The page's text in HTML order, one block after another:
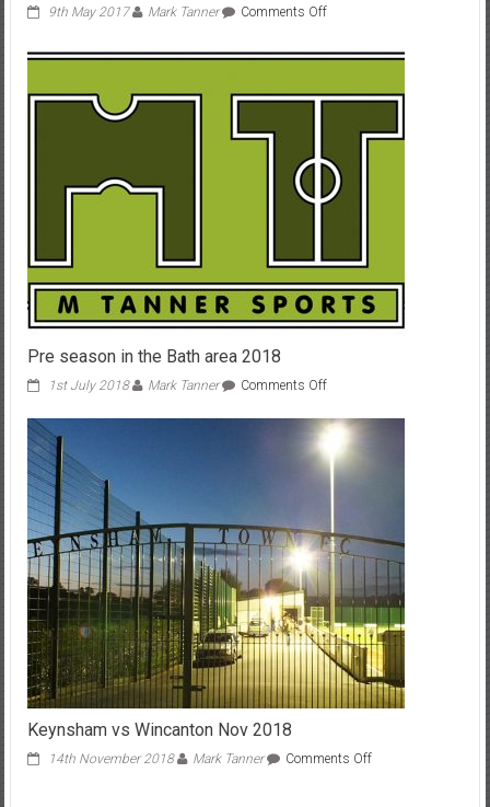
9th May 2017 Mark Tanner Comments Offon
farewell
Pre season in the Bath area 2018
1st July 2018 Mark Tanner Comments Offon
season
the
Bath
Keynsham vs Wincanton Nov 2018
14th November 2018 Mark Tanner Comments Offon